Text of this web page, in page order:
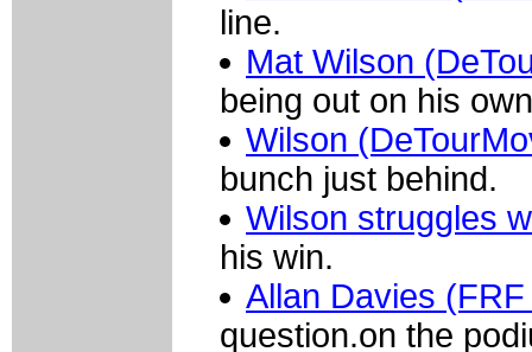
line.
Mat Wilson
being out on his
Wilson
bunch just behind.
Wilson struggles
his win.
Allan Davies
question.on the